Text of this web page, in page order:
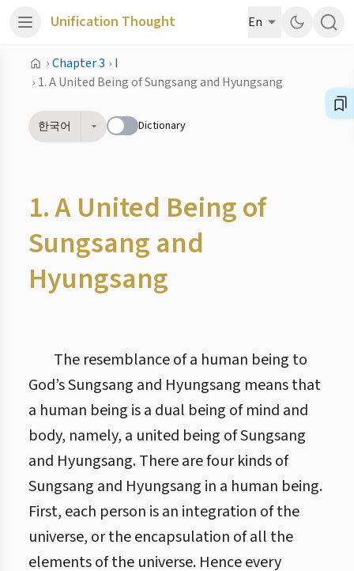
Unification Thought En
›Chapter 3 › I
› 1. A United Being of Sungsang and Hyungsang
한국어 Dictionary
1. A United Being of
Sungsang and
Hyungsang
The resemblance of a human being to
God’s Sungsang and Hyungsang means that
a human being is a dual being of mind and
body, namely, a united being of Sungsang
and Hyungsang. There are four kinds of
Sungsang and Hyungsang in a human being.
First, each person is an integration of the
universe, or the encapsulation of all the
elements of the universe. Hence every